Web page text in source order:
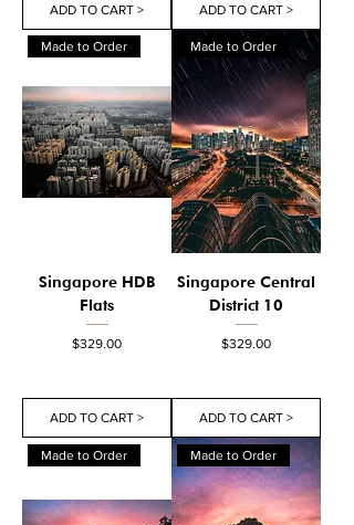
ADD TO CART > ADD TO CART >
Made to Order
Singapore HDB
Flats
Price
$329.00
ADD TO CART >
Made to Order
Singapore Central
District 10
Price
$329.00
ADD TO CART >
Made to Order Made to Order